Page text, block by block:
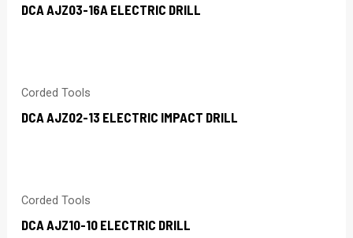
DCA AJZ03-16A ELECTRIC DRILL
Corded Tools
DCA AJZ02-13 ELECTRIC IMPACT DRILL
Corded Tools
DCA AJZ10-10 ELECTRIC DRILL